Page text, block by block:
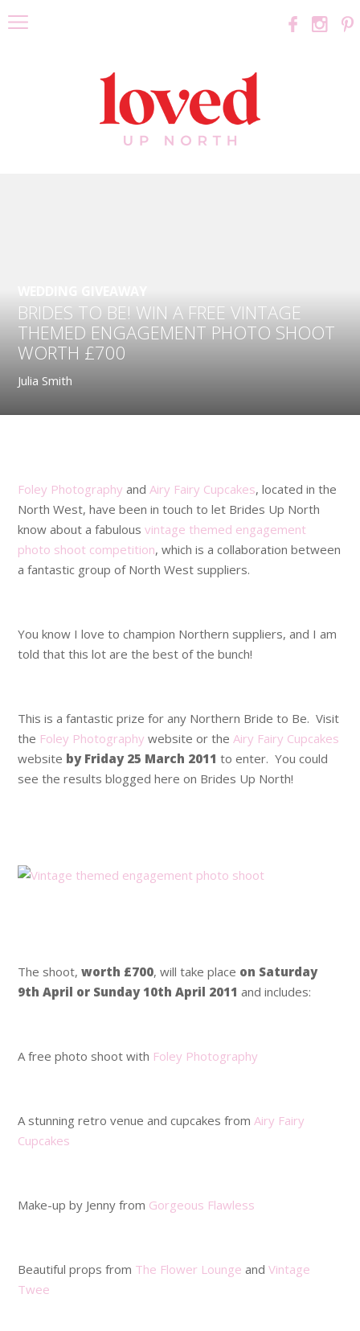
BRIDES TO BE! WIN A FREE VINTAGE
THEMED ENGAGEMENT PHOTO SHOOT
WORTH £700
Julia Smith
Foley Photography and Airy Fairy Cupcakes, located in the
North West, have been in touch to let Brides Up North
know about a fabulousvintage themed engagement
photo shoot competition, which is a collaboration between
a fantastic group of North West suppliers.
You know I love to champion Northern suppliers, and I am
told that this lot are the best of the bunch!
This is a fantastic prize for any Northern Bride to Be. Visit
the Foley Photography website or the Airy Fairy Cupcakes
website by Friday 25 March 2011 to enter. You could
see the results blogged here on Brides Up North!
The shoot,worth £700, will take place on Saturday
9th April or Sunday 10th April 2011 and includes:
A free photo shoot with Foley Photography
A stunning retro venue and cupcakes from Airy Fairy
Cupcakes
Make-up by Jenny from Gorgeous Flawless
Beautiful props from The Flower Lounge andVintage
Twee